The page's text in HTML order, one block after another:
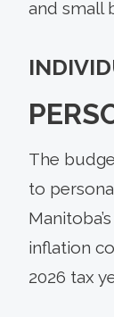
and small
The
to
inflation
2026 tax